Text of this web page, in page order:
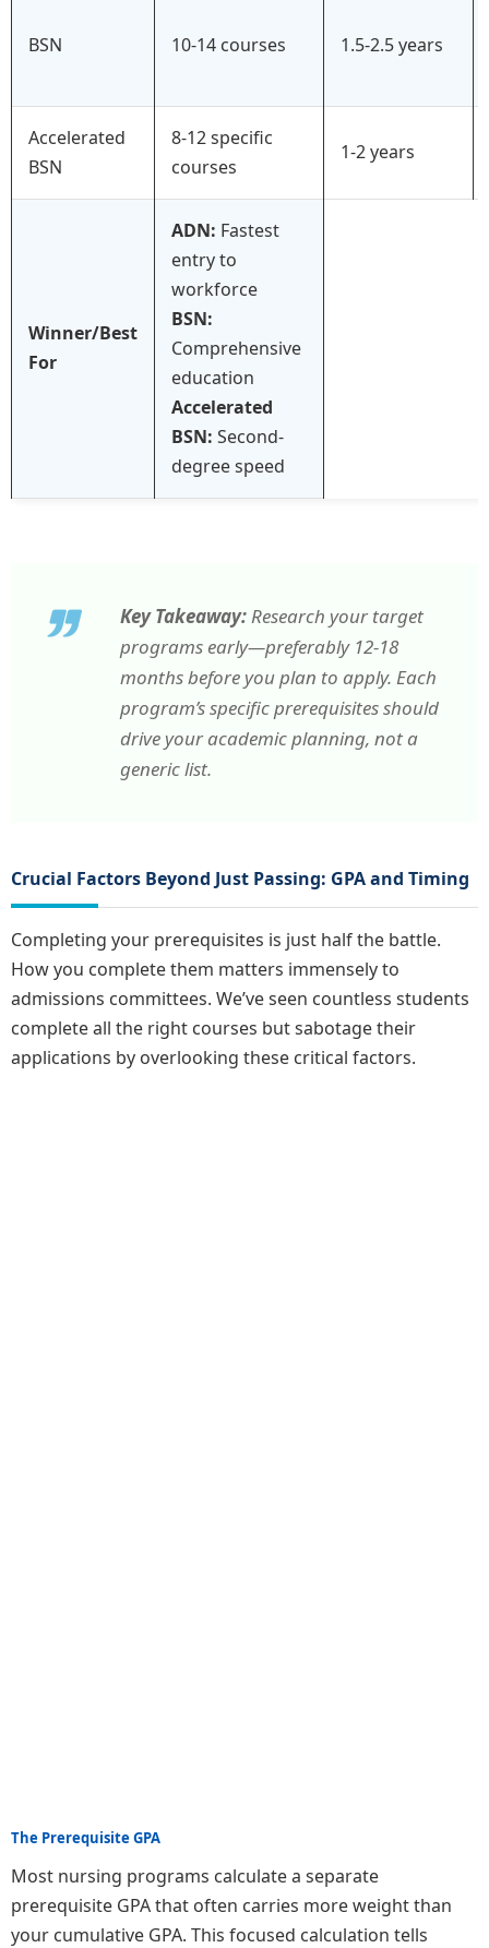
BSN 10-14 courses 1.5-2.5 years
Accelerated
BSN
8-12 specific
courses
1-2 years
Winner/Best
For
ADN: Fastest
entry to
workforce
BSN:
Comprehensive
education
Accelerated
BSN: Second-
degree speed
Key Takeaway:Research your target
programs early—preferably 12-18
months before you plan to apply. Each
program’s specific prerequisites should
drive your academic planning, not a
generic list.
Crucial Factors Beyond Just Passing: GPA and Timing
Completing your prerequisites is just half the battle.
How you complete them matters immensely to
admissions committees. We’ve seen countless students
complete all the right courses but sabotage their
applications by overlooking these critical factors.
The Prerequisite GPA
Most nursing programs calculate a separate
prerequisite GPA that often carries more weight than
your cumulative GPA. This focused calculation tells